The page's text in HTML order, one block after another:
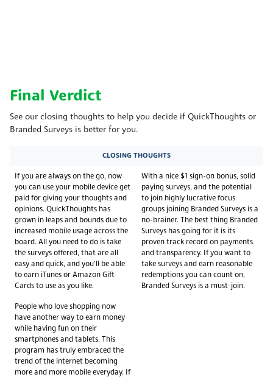
Final Verdict
See our closing thoughts to help you decide if QuickThoughts or
Branded Surveys is better for you.
CLOSING THOUGHTS
If you are always on the go, now
you can use your mobile device get
paid for giving your thoughts and
opinions. QuickThoughts has
grown in leaps and bounds due to
increased mobile usage across the
board. All you need to do is take
the surveys offered, that are all
easy and quick, and you'll be able
to earn iTunes or Amazon Gift
Cards to use as you like.
People who love shopping now
have another way to earn money
while having fun on their
smartphones and tablets. This
program has truly embraced the
trend of the internet becoming
more and more mobile everyday. If
With a nice $1 sign-on bonus, solid
paying surveys, and the potential
to join highly lucrative focus
groups joining Branded Surveys is a
no-brainer. The best thing Branded
Surveys has going for it is its
proven track record on payments
and transparency. If you want to
take surveys and earn reasonable
redemptions you can count on,
Branded Surveys is a must-join.